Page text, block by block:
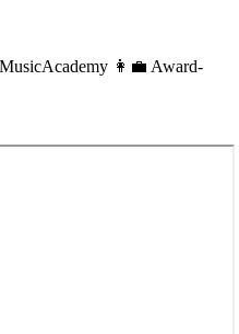
👩‍💼 Award-